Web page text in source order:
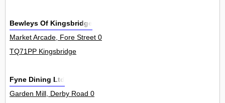
Bewleys Of Kingsbridge
Market Arcade, Fore Street 0
TQ71PP Kingsbridge
Fyne Dining Ltd
Garden Mill, Derby Road 0